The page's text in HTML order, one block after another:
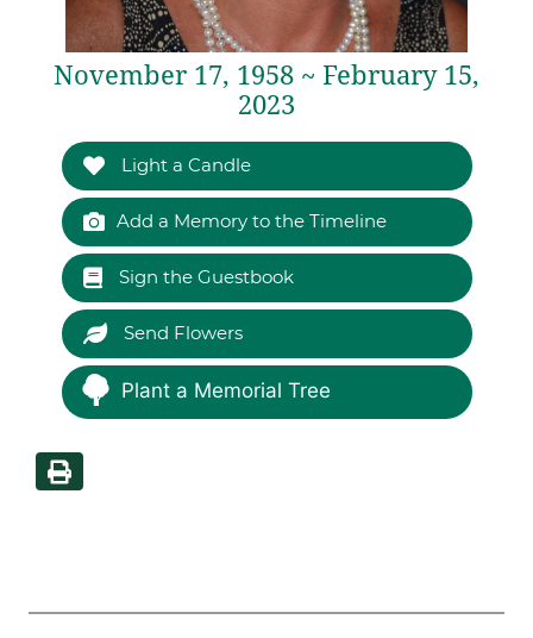
November 17, 1958 ~ February 15,
2023
Light a Candle
Add a Memory to the Timeline
Sign the Guestbook
Send Flowers
Plant a Memorial Tree